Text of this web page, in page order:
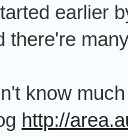
earlier
there're
know
http://